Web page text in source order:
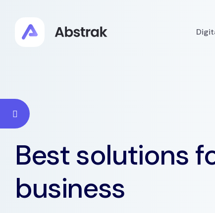
Best solutions
business